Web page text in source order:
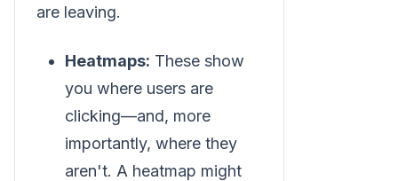
are leaving.
Heatmaps: These show
you where users are
clicking—and, more
importantly, where they
aren't. A heatmap might